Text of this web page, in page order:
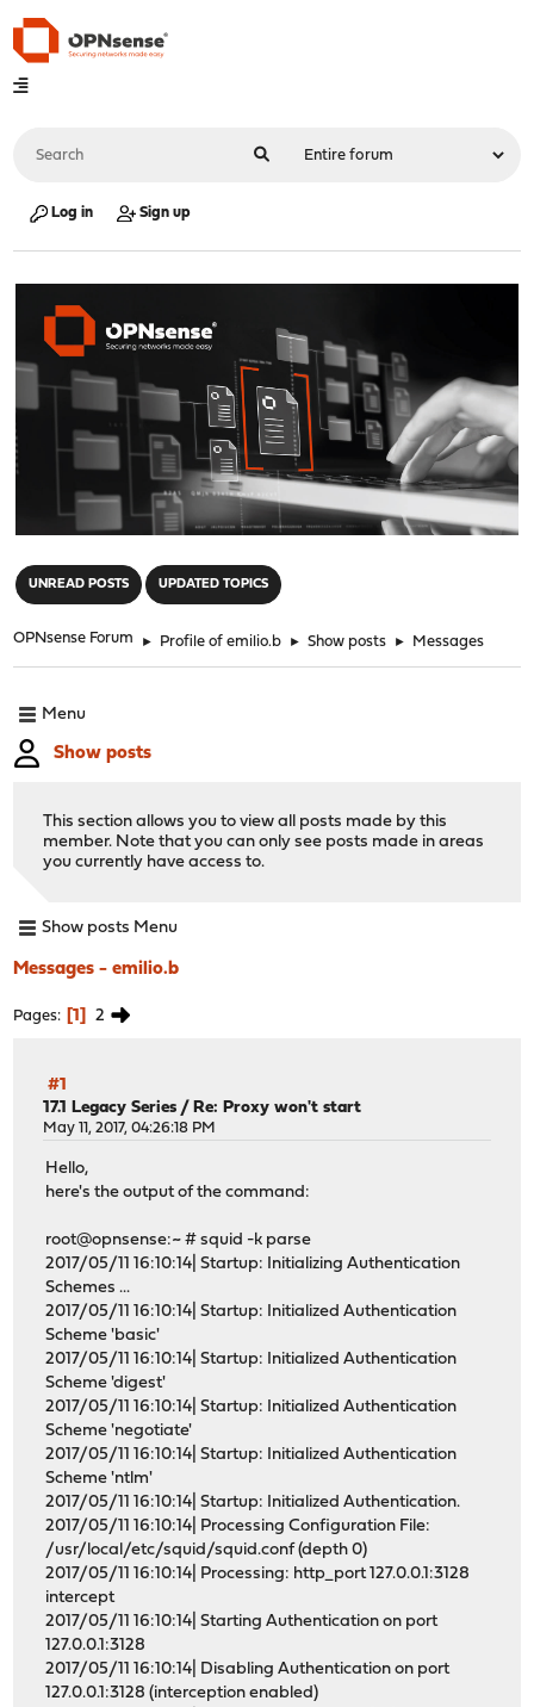
Log in Sign up
UNREAD POSTS UPDATED TOPICS
OPNsense Forum ► Profile of emilio.b ► Show posts ► Messages
Menu
Show posts
This section allows you to view all posts made by this
member. Note that you can only see posts made in areas
you currently have access to.
Show posts Menu
Messages - emilio.b
Pages 1 2
#1
17.1 Legacy Series / Re: Proxy won't start
May 11, 2017, 04:26:18 PM
Hello,
here's the output of the command:
root@opnsense:~ # squid -k parse
2017/05/11 16:10:14| Startup: Initializing Authentication
Schemes ...
2017/05/11 16:10:14| Startup: Initialized Authentication
Scheme 'basic'
2017/05/11 16:10:14| Startup: Initialized Authentication
Scheme 'digest'
2017/05/11 16:10:14| Startup: Initialized Authentication
Scheme 'negotiate'
2017/05/11 16:10:14| Startup: Initialized Authentication
Scheme 'ntlm'
2017/05/11 16:10:14| Startup: Initialized Authentication.
2017/05/11 16:10:14| Processing Configuration File:
/usr/local/etc/squid/squid.conf (depth 0)
2017/05/11 16:10:14| Processing: http_port 127.0.0.1:3128
intercept
2017/05/11 16:10:14| Starting Authentication on port
127.0.0.1:3128
2017/05/11 16:10:14| Disabling Authentication on port
127.0.0.1:3128 (interception enabled)